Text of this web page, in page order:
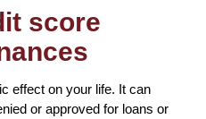
score
effect on your life. It can
or approved for loans or